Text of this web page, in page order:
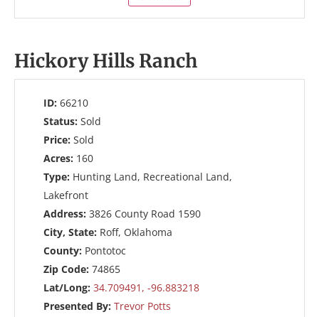
Hickory Hills Ranch
ID: 66210
Status: Sold
Price: Sold
Acres: 160
Type: Hunting Land, Recreational Land,
Lakefront
Address: 3826 County Road 1590
City, State: Roff, Oklahoma
County: Pontotoc
Zip Code: 74865
Lat/Long: 34.709491, -96.883218
Presented By: Trevor Potts